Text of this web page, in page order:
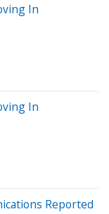
In
In
Reported